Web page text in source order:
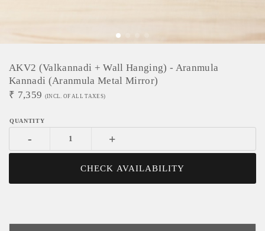
AKV2 (Valkannadi + Wall Hanging) - Aranmula
Kannadi (Aranmula Metal Mirror)
₹ 7,359 (INCL. OF ALL TAXES)
- +
CHECK AVAILABILITY